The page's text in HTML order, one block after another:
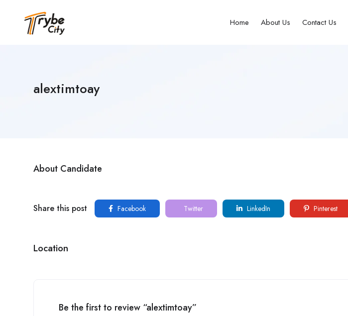
Home About Us Contact Us
alextimtoay
About Candidate
Share this post Facebook Twitter LinkedIn Pinterest
Location
Be the first to review “alextimtoay”